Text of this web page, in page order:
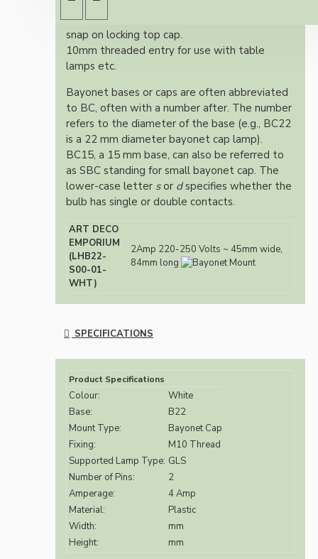
Earth not needed
Easy push fit locking screw-less terminals with
snap on locking top cap.
10mm threaded entry for use with table
lamps etc.
Bayonet bases or caps are often abbreviated
to BC, often with a number after. The number
refers to the diameter of the base (e.g., BC22
is a 22 mm diameter bayonet cap lamp).
BC15, a 15 mm base, can also be referred to
as SBC standing for small bayonet cap. The
lower-case letter sor dspecifies whether the
bulb has single or double contacts.
ART DECO
EMPORIUM
(LHB22-
S00-01-
WHT)
2Amp 220-250 Volts ~ 45mm wide,
84mm long
SPECIFICATIONS
Product Specifications
Colour:
White
Base:
B22
Mount Type:
Bayonet Cap
Fixing:
M10 Thread
Supported Lamp Type: GLS
Number of Pins:
2
Amperage:
4 Amp
Material:
Plastic
Width:
mm
Height:
mm